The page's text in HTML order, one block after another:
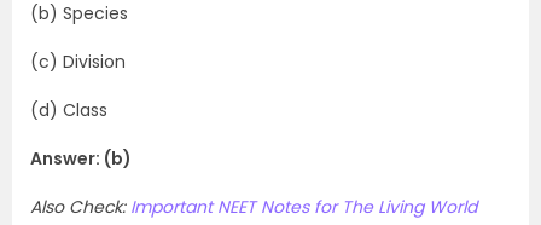
(b) Species
(c) Division
(d) Class
Answer: (b)
Also Check: Important NEET Notes for The Living World